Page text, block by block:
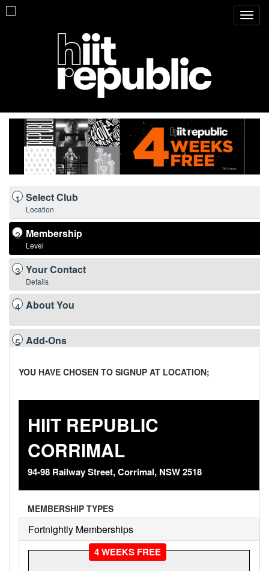
1 Select Club
Location
2 Membership
Level
3 Your Contact
Details
4 About You
5 Add-Ons
Payment
Conditions
Summary &
Confirmation
YOU HAVE CHOSEN TO SIGNUP AT LOCATION;
HIIT REPUBLIC
CORRIMAL
94-98 Railway Street, Corrimal, NSW 2518
MEMBERSHIP TYPES
Fortnightly Memberships
4 WEEKS FREE